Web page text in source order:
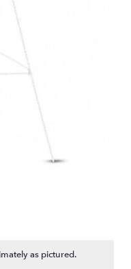
as pictured.